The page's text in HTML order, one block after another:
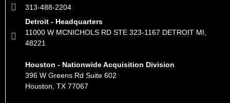
313-488-2204
Detroit - Headquarters
11000 W MCNICHOLS RD STE 323-1167 DETROIT MI,
48221
Houston - Nationwide Acquisition Division
396 W Greens Rd Suite 602
Houston, TX 77067